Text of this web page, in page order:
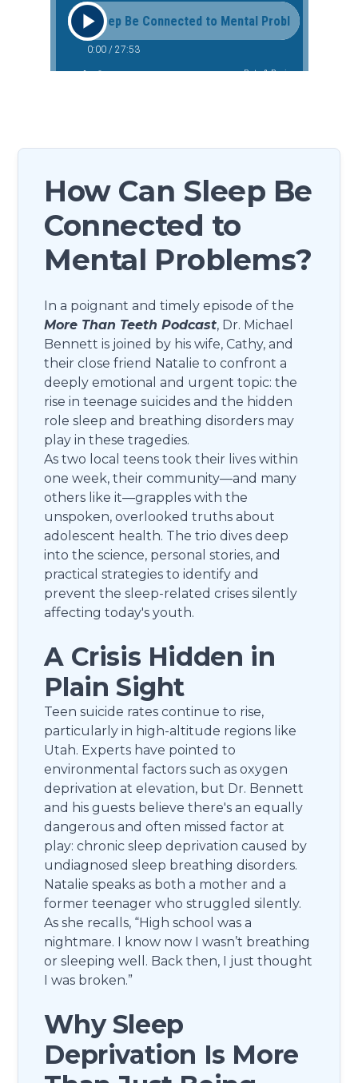
How Can Sleep Be
Connected to
Mental Problems?
In a poignant and timely episode of the
More Than Teeth Podcast, Dr. Michael
Bennett is joined by his wife, Cathy, and
their close friend Natalie to confront a
deeply emotional and urgent topic: the
rise in teenage suicides and the hidden
role sleep and breathing disorders may
play in these tragedies.
As two local teens took their lives within
one week, their community—and many
others like it—grapples with the
unspoken, overlooked truths about
adolescent health. The trio dives deep
into the science, personal stories, and
practical strategies to identify and
prevent the sleep-related crises silently
affecting today's youth.
A Crisis Hidden in
Plain Sight
Teen suicide rates continue to rise,
particularly in high-altitude regions like
Utah. Experts have pointed to
environmental factors such as oxygen
deprivation at elevation, but Dr. Bennett
and his guests believe there's an equally
dangerous and often missed factor at
play: chronic sleep deprivation caused by
undiagnosed sleep breathing disorders.
Natalie speaks as both a mother and a
former teenager who struggled silently.
As she recalls, “High school was a
nightmare. I know now I wasn’t breathing
or sleeping well. Back then, I just thought
I was broken.”
Why Sleep
Deprivation Is More